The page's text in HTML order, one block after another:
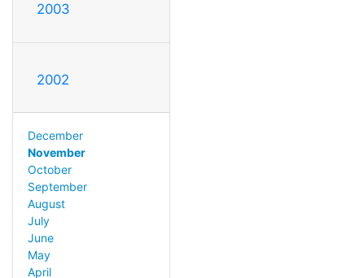
2003
2002
December
November
October
September
August
July
June
May
April